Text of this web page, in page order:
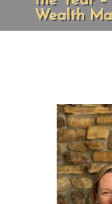
Wealth